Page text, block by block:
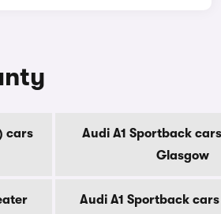
cars
Audi A1 Sportback
Glasgow
Audi A1 Sportback